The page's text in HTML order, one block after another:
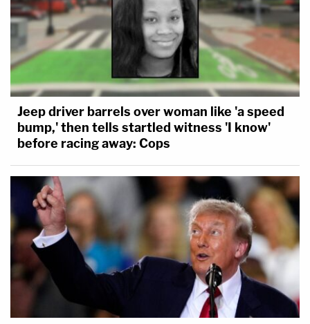
Jeep driver barrels over woman like 'a speed
bump,' then tells startled witness 'I know'
before racing away: Cops